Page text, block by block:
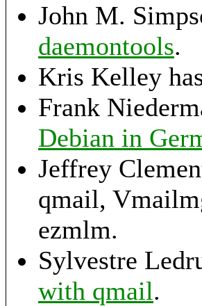
John M.
daemontools.
Kris Kelley
Frank
Debian in
Jeffrey
qmail,
ezmlm.
Sylvestre
with qmail.